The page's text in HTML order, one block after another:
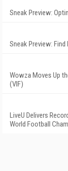
Sneak Preview:
Sneak Preview:
Wowza Moves Up
(VIF)
LiveU Delivers
World Football